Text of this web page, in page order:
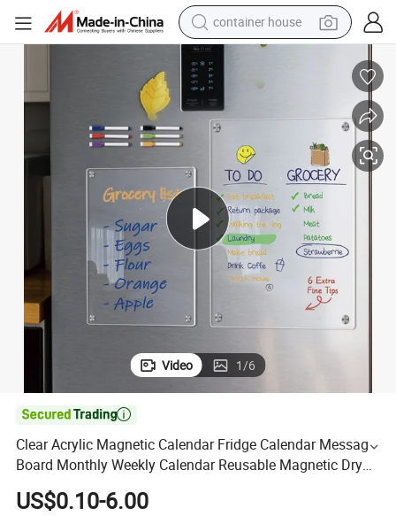
container house
basketball shoe
smart phone
human hair wig
running shoe
powder
alloy wheel
farm tractor
Video 1/6

Clear Acrylic Magnetic Calendar Fridge Calendar Message
Board Monthly Weekly Calendar Reusable Magnetic Dry
Erase Board for Home
US$0.10-6.00